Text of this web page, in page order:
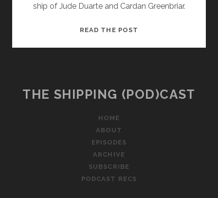
ship of Jude Duarte and Cardan Greenbriar.
READ THE POST
CARDAN
(THE
THE SHIPPING (POD)CAST
HOME
ABOUT
EPISODES
ARCHIVE
SUBSCRIBE
PODCAST RECS